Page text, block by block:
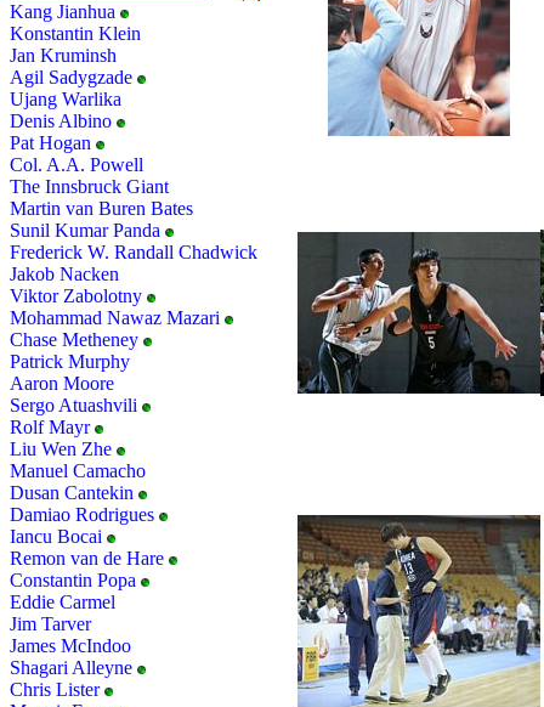
Kang Jianhua
Konstantin Klein
Jan Kruminsh
Agil Sadygzade
Ujang Warlika
Denis Albino
Pat Hogan
Col. A.A. Powell
The Innsbruck Giant
Martin van Buren Bates
Sunil Kumar Panda
Frederick W. Randall Chadwick
Jakob Nacken
Viktor Zabolotny
Mohammad Nawaz Mazari
Chase Metheney
Patrick Murphy
Aaron Moore
Sergo Atuashvili
Rolf Mayr
Liu Wen Zhe
Manuel Camacho
Dusan Cantekin
Damiao Rodrigues
Iancu Bocai
Remon van de Hare
Constantin Popa
Eddie Carmel
Jim Tarver
James McIndoo
Shagari Alleyne
Chris Lister